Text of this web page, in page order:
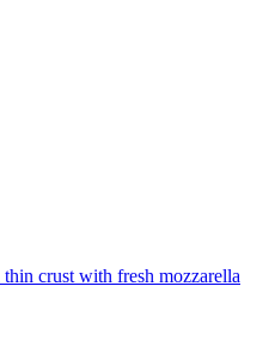
crust with fresh mozzarella